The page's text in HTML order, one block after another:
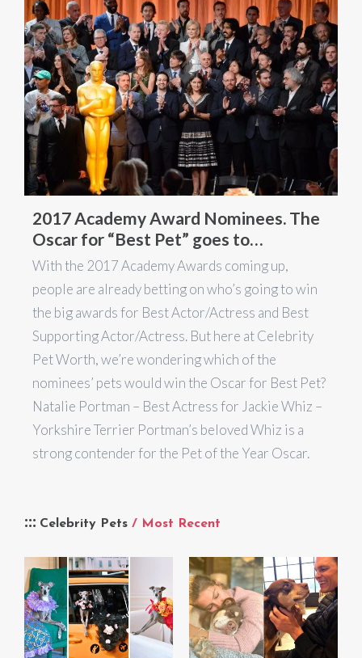
2017 Academy Award Nominees. The
Oscar for “Best Pet” goes to…
With the 2017 Academy Awards coming up,
people are already betting on who’s going to win
the big awards for Best Actor/Actress and Best
Supporting Actor/Actress. But here at Celebrity
Pet Worth, we’re wondering which of the
nominees’ pets would win the Oscar for Best Pet?
Natalie Portman – Best Actress for Jackie Whiz –
Yorkshire Terrier Portman’s beloved Whiz is a
strong contender for the Pet of the Year Oscar.
Celebrity Pets / Most Recent